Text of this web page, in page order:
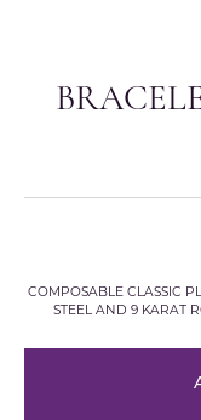
COMPOSABLE CLASSIC
STEEL AND 9 KARAT